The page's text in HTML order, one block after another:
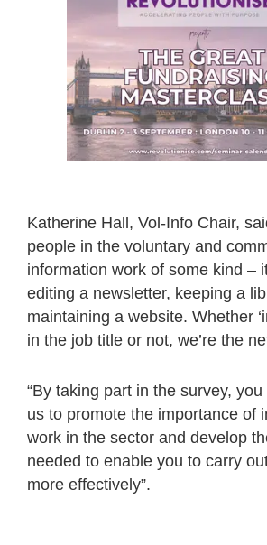
Katherine Hall, Vol-Info Chair,
people in the voluntary and
information work of some kind –
editing a newsletter, keeping a
maintaining a website. Whether
in the job title or not, we’re the
“By taking part in the survey,
us to promote the importance of
work in the sector and develop
needed to enable you to carry
more effectively”.